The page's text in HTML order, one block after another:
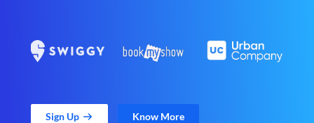
Sign Up Know More